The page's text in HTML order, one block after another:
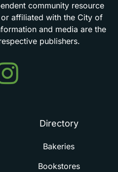
community resource
or affiliated with the City of
and media are the
publishers.
Events
in
Directory
Bakeries
Bookstores